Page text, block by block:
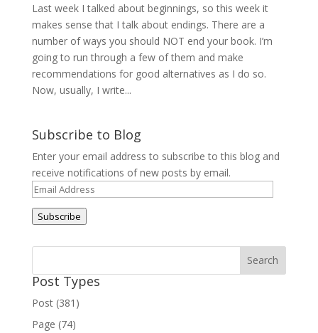
Last week I talked about beginnings, so this week it
makes sense that I talk about endings. There are a
number of ways you should NOT end your book. I’m
going to run through a few of them and make
recommendations for good alternatives as I do so.
Now, usually, I write...
Subscribe to Blog
Enter your email address to subscribe to this blog and
receive notifications of new posts by email.
Email
Subscribe
Post Types
Post (381)
Page (74)